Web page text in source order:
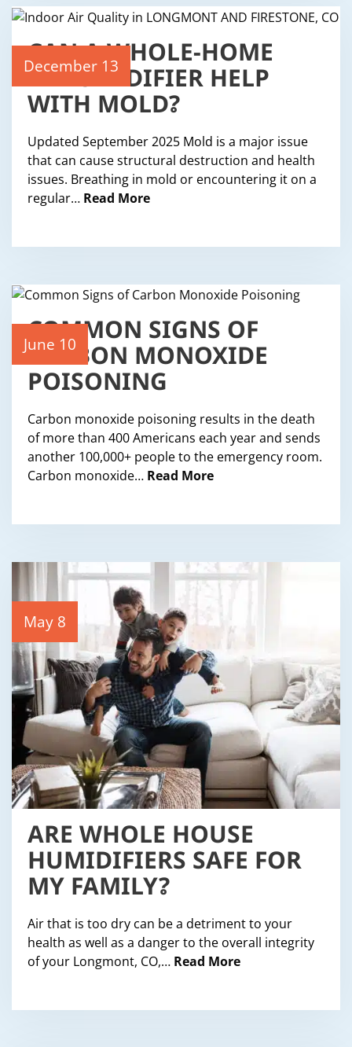
December 13
CAN A WHOLE-HOME
DEHUMIDIFIER HELP
WITH MOLD?
Updated September 2025 Mold is a major issue
that can cause structural destruction and health
issues. Breathing in mold or encountering it on a
regular… Read More
June 10
COMMON SIGNS OF
CARBON MONOXIDE
POISONING
Carbon monoxide poisoning results in the death
of more than 400 Americans each year and sends
another 100,000+ people to the emergency room.
Carbon monoxide… Read More
May 8
ARE WHOLE HOUSE
HUMIDIFIERS SAFE FOR
MY FAMILY?
Air that is too dry can be a detriment to your
health as well as a danger to the overall integrity
of your Longmont, CO,… Read More